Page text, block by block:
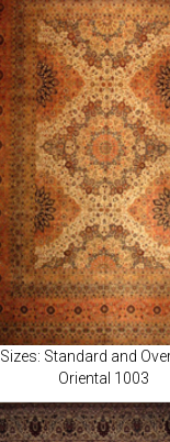
Sizes: Standard and
Oriental 1003